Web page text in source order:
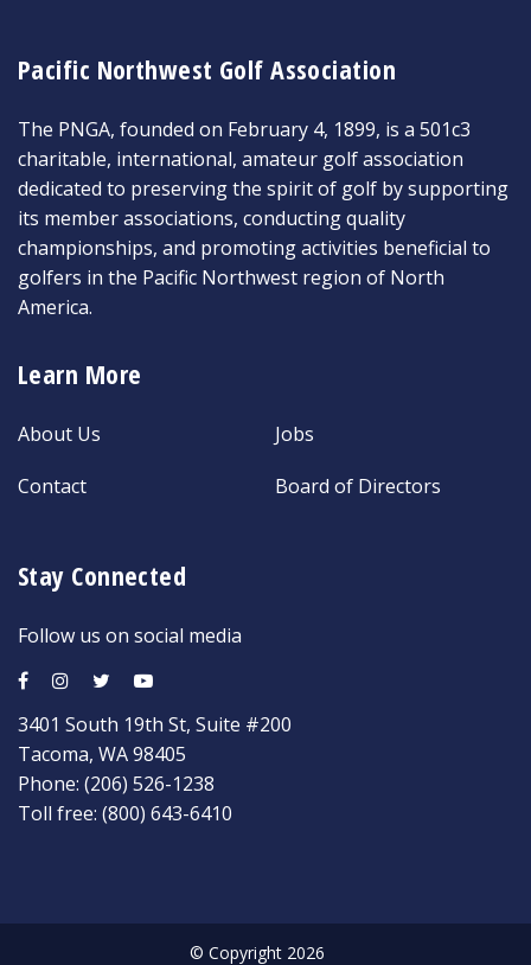
Pacific Northwest Golf Association
The PNGA, founded on February 4, 1899, is a 501c3
charitable, international, amateur golf association
dedicated to preserving the spirit of golf by supporting
its member associations, conducting quality
championships, and promoting activities beneficial to
golfers in the Pacific Northwest region of North
America.
Learn More
About Us
Contact
Jobs
Board of Directors
Stay Connected
Follow us on social media
3401 South 19th St, Suite #200
Tacoma, WA 98405
Phone: (206) 526-1238
Toll free: (800) 643-6410
© Copyright 2026